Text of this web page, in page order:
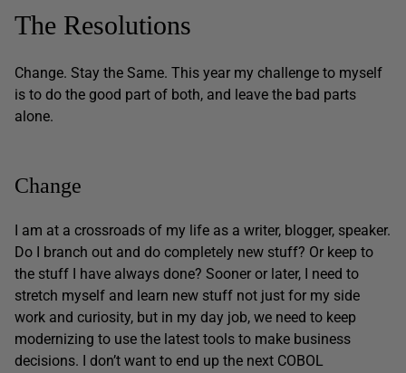
The Resolutions
Change. Stay the Same. This year my challenge to myself
is to do the good part of both, and leave the bad parts
alone.
Change
I am at a crossroads of my life as a writer, blogger, speaker.
Do I branch out and do completely new stuff? Or keep to
the stuff I have always done? Sooner or later, I need to
stretch myself and learn new stuff not just for my side
work and curiosity, but in my day job, we need to keep
modernizing to use the latest tools to make business
decisions. I don’t want to end up the next COBOL